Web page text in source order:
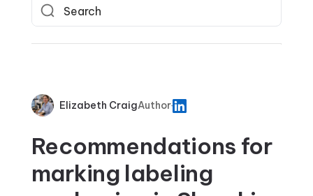
Elizabeth CraigAuthor
Recommendations for
marking labeling